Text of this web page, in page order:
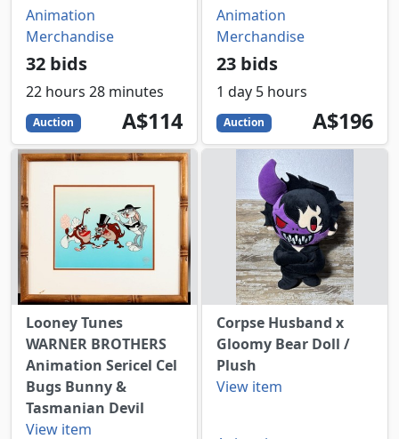
Animation
Merchandise
32 bids
22 hours 28 minutes
Auction 114
AUD
A$114
Animation
Merchandise
23 bids
1 day 5 hours
Auction 196
AUD
A$196
Looney Tunes
WARNER BROTHERS
Animation Sericel Cel
Bugs Bunny &
Tasmanian Devil
View item
Corpse Husband x
Gloomy Bear Doll /
Plush
View item